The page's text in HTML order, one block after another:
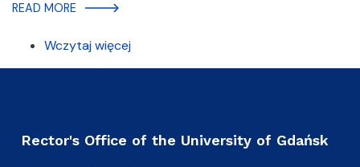
READ MORE
Wczytaj więcej
Rector's Office of the University of Gdańsk